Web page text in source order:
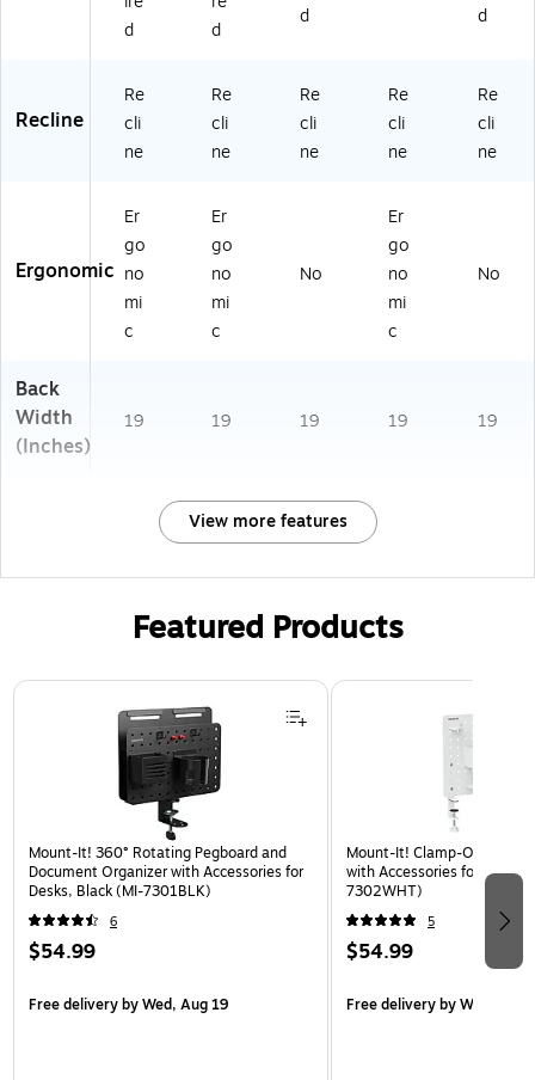
d
d
d
d
Recline
Re
cli
ne
Re
cli
ne
Re
cli
ne
Re
cli
ne
Re
cli
ne
Ergonomic
Er
go
no
mi
c
Er
go
no
mi
c
No
Er
go
no
mi
c
No
Back
Width
(Inches)
19 19 19 19 19
View more features
Featured Products
Page 1 of 3
Mount-It! 360° Rotating Pegboard and
Document Organizer with Accessories for
Desks, Black (MI-7301BLK)
6
$54.99
Free deliveryby Wed, Aug 19
Mount-It! Clamp-On
with Accessories for Desks,
7302WHT)
5
$54.99
Free deliveryby Wed, Aug